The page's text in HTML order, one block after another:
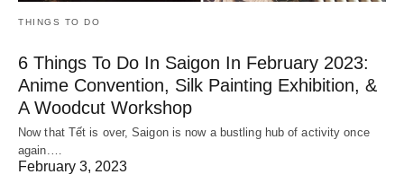
THINGS TO DO
6 Things To Do In Saigon In February 2023:
Anime Convention, Silk Painting Exhibition, &
A Woodcut Workshop
Now that Tết is over, Saigon is now a bustling hub of activity once
again.…
February 3, 2023